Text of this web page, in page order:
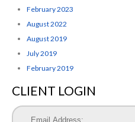
February 2023
August 2022
August 2019
July 2019
February 2019
CLIENT LOGIN